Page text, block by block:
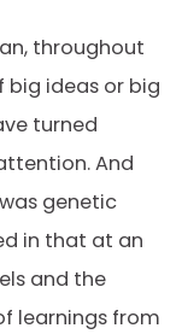
throughout
big ideas or big
turned
And
genetic
in that at an
and the
learnings from